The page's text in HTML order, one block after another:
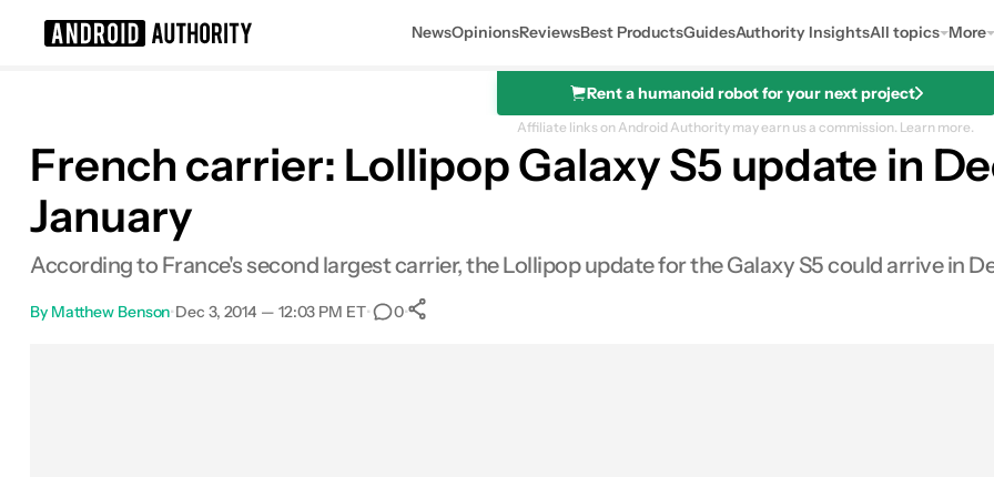
NewsOpinionsReviewsBest ProductsGuidesAuthority InsightsAll topics More
Rent a humanoid robot for your next project
Affiliate links on Android Authority may earn us a commission. Learn more.
French carrier: Lollipop Galaxy S5 update in
January
According to France's second largest carrier, the Lollipop update for the Galaxy S5 could arrive in
By Matthew Benson•Dec 3, 2014 — 12:03 PM ET• 0•